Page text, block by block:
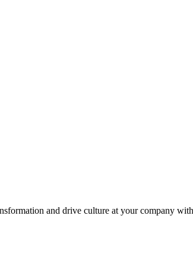
and drive culture at your company